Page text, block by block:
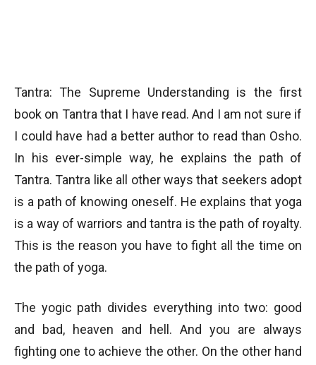
Tantra: The Supreme Understanding is the first
book on Tantra that I have read. And I am not sure if
I could have had a better author to read than Osho.
In his ever-simple way, he explains the path of
Tantra. Tantra like all other ways that seekers adopt
is a path of knowing oneself. He explains that yoga
is a way of warriors and tantra is the path of royalty.
This is the reason you have to fight all the time on
the path of yoga.
The yogic path divides everything into two: good
and bad, heaven and hell. And you are always
fighting one to achieve the other. On the other hand